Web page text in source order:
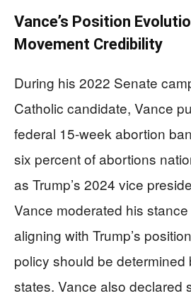
Vance’s Position
Movement Credibility
During his 2022 Senate
Catholic candidate, Vance
federal 15-week abortion
six percent of abortions
as Trump’s 2024 vice
Vance moderated his
aligning with Trump’s
policy should be determined
states. Vance also declared